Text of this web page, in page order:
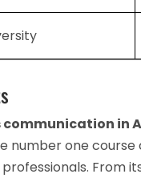
communication in
number one course
From